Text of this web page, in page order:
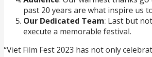
past 20 years are what inspire us
Our Dedicated Team: Last but
execute a memorable festival.
“Viet Film Fest 2023 has not only